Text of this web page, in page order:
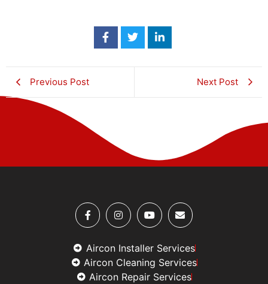
Previous Post Next Post
Aircon Installer Services
Aircon Cleaning Services
Aircon Repair Services